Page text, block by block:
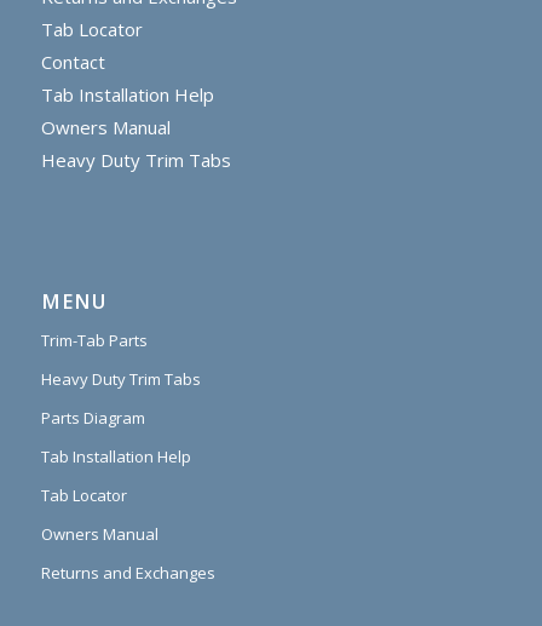
Tab Locator
Contact
Tab Installation Help
Owners Manual
Heavy Duty Trim Tabs
MENU
Trim-Tab Parts
Heavy Duty Trim Tabs
Parts Diagram
Tab Installation Help
Tab Locator
Owners Manual
Returns and Exchanges